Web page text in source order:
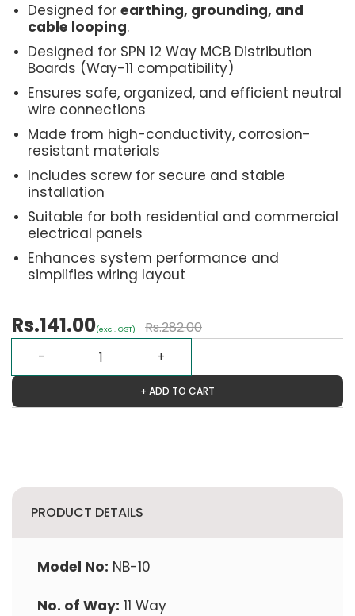
Designed for earthing, grounding, and
cable looping.
Designed for SPN 12 Way MCB Distribution
Boards (Way-11 compatibility)
Ensures safe, organized, and efficient neutral
wire connections
Made from high-conductivity, corrosion-
resistant materials
Includes screw for secure and stable
installation
Suitable for both residential and commercial
electrical panels
Enhances system performance and
simplifies wiring layout
Rs.141.00(excl. GST) Rs.282.00
+ ADD TO CART
PRODUCT DETAILS
Model No: NB-10
No. of Way: 11 Way